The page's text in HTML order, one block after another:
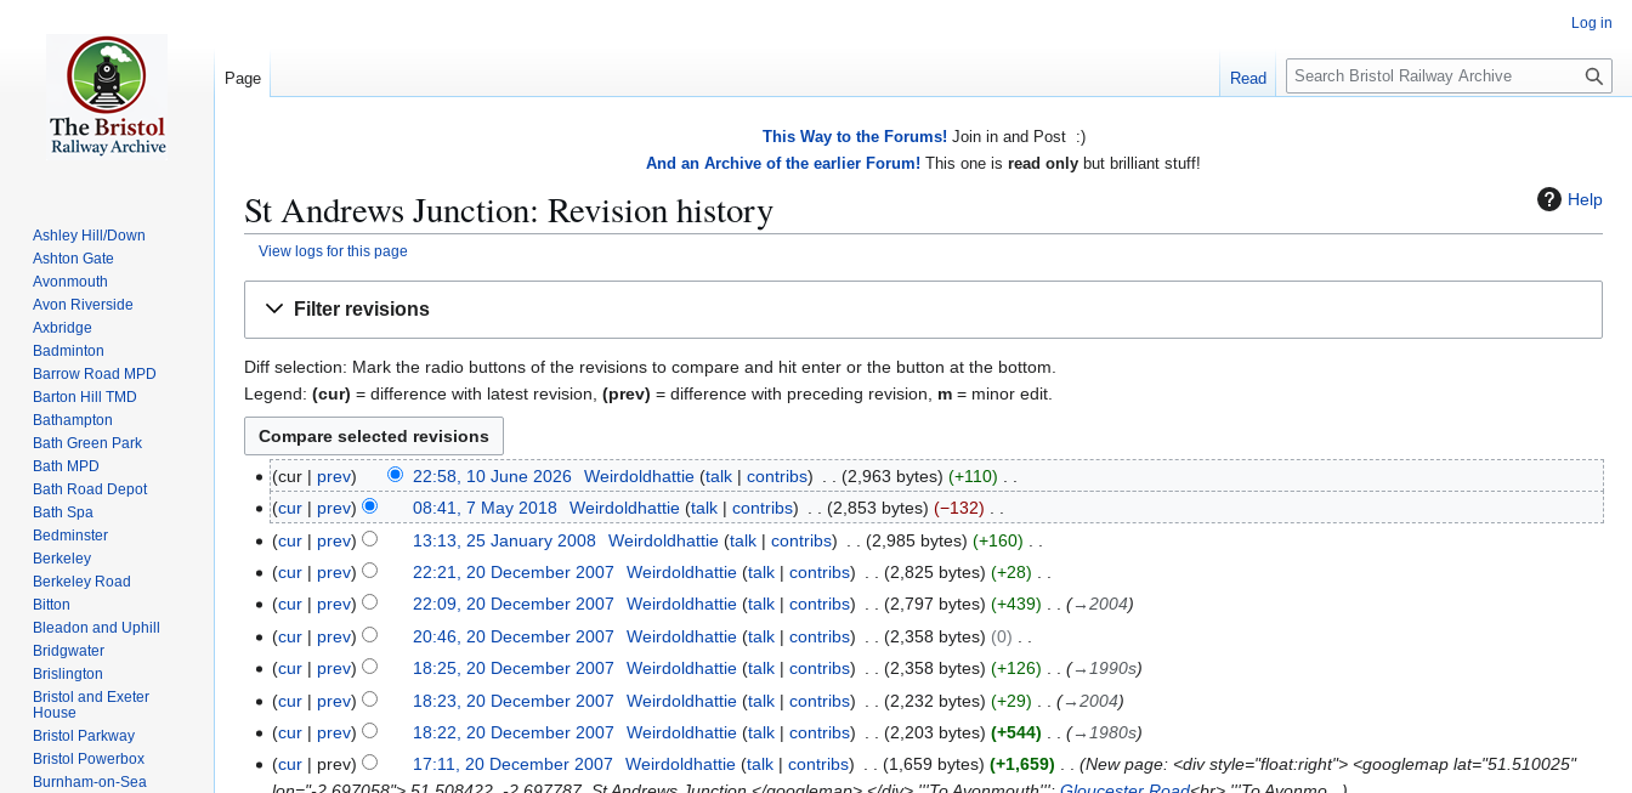
This Way to the Forums! Join in and Post :)
And an Archive of the earlier Forum! This one is read only but brilliant stuff!
Help
St Andrews Junction: Revision history
View logs for this page
Filter revisions
Diff selection: Mark the radio buttons of the revisions to compare and hit enter or the button at the bottom.
Legend: (cur) = difference with latest revision, (prev) = difference with preceding revision, m = minor edit.
cur prev 22:58, 10 June 2026 Weirdoldhattie talk contribs 2,963 bytes
+110
N
o
e
d
i
t
s
m
m
a
M
cur prev 08:41, 7 May 2018 Weirdoldhattie talk contribs 2,853 bytes
−132
N
e
d
i
t
s
m
m
cur prev 13:13, 25 January 2008 Weirdoldhattie talk contribs 2,985 bytes
+160
N
e
d
i
t
s
m
m
cur prev 22:21, 20 December 2007 Weirdoldhattie talk contribs 2,825 bytes
+28
N
e
d
i
t
s
u
cur prev 22:09, 20 December 2007 Weirdoldhattie talk contribs 2,797 bytes +439 →2004
cur
prev 20:46, 20 December 2007 Weirdoldhattie talk contribs 2,358 bytes
0
N
e
d
i
cur prev 18:25, 20 December 2007 Weirdoldhattie talk contribs 2,358 bytes +126 → 1990s
cur
prev 18:23, 20 December 2007 Weirdoldhattie talk contribs 2,232 bytes +29 →2004
cur
prev 18:22, 20 December 2007 Weirdoldhattie talk contribs 2,203 bytes +544 → 1980s
cur
prev 17:11, 20 December 2007 Weirdoldhattie talk contribs 1,659 bytes +1,659
New page: <div style="float:right"> <googlemap lat="51.510025"
Log in
Page Read
S
e
Ashley Hill/Down
Ashton Gate
Avonmouth
Avon Riverside
Axbridge
Badminton
Barrow Road MPD
Barton Hill TMD
Bathampton
Bath Green Park
Bath MPD
Bath Road Depot
Bath Spa
Bedminster
Berkeley
Berkeley Road
Bitton
Bleadon and Uphill
Bridgwater
Brislington
Bristol and Exeter
House
Bristol Parkway
Bristol Powerbox
Burnham-on-Sea